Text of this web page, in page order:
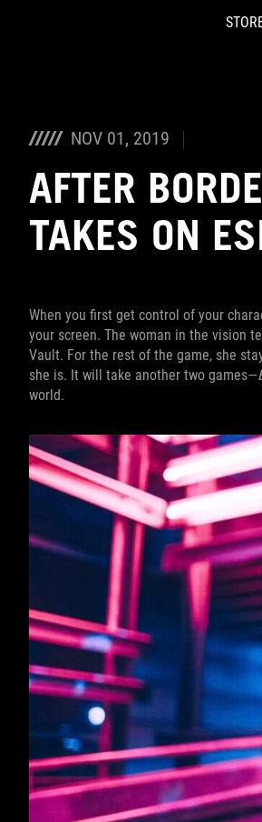
NOV 01, 2019
AFTER
TAKES ON
When you first get control of your
your screen. The woman in the vision
Vault. For the rest of the game, she
she is. It will take another two games—
world.